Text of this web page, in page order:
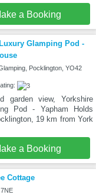
a Booking
Glamping Pod -
Pocklington, YO42
garden view, Yorkshire
Pod - Yapham Holds
19 km from York
a Booking
Cottage